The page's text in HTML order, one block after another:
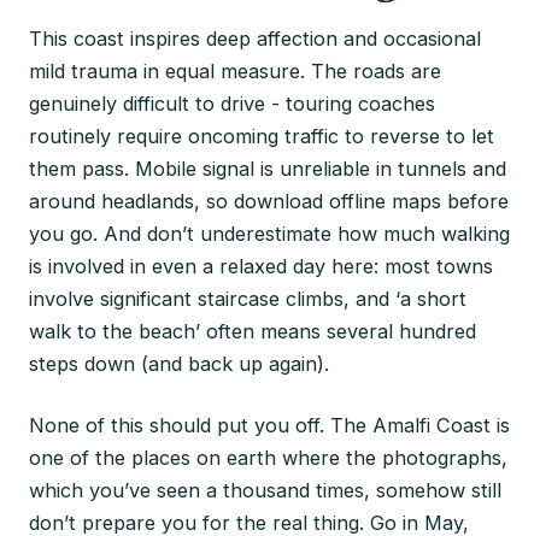
This coast inspires deep affection and occasional
mild trauma in equal measure. The roads are
genuinely difficult to drive - touring coaches
routinely require oncoming traffic to reverse to let
them pass. Mobile signal is unreliable in tunnels and
around headlands, so download offline maps before
you go. And don’t underestimate how much walking
is involved in even a relaxed day here: most towns
involve significant staircase climbs, and ‘a short
walk to the beach’ often means several hundred
steps down (and back up again).
None of this should put you off. The Amalfi Coast is
one of the places on earth where the photographs,
which you’ve seen a thousand times, somehow still
don’t prepare you for the real thing. Go in May,